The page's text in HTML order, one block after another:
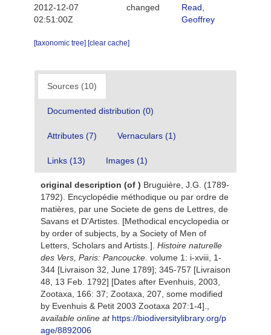
2012-12-07
02:51:00Z
changed
Read,
Geoffrey
[taxonomic tree] [clear cache]
Sources (10)
Documented distribution (0)
Attributes (7) Vernaculars (1)
Links (13) Images (1)
original description (of ) Bruguière, J.G. (1789-
1792). Encyclopédie méthodique ou par ordre de
matières, par une Societe de gens de Lettres, de
Savans et D'Artistes. [Methodical encyclopedia or
by order of subjects, by a Society of Men of
Letters, Scholars and Artists.]. Histoire naturelle
des Vers, Paris: Pancoucke. volume 1: i-xviii, 1-
344 [Livraison 32, June 1789]; 345-757 [Livraison
48, 13 Feb. 1792] [Dates after Evenhuis, 2003,
Zootaxa, 166: 37; Zootaxa, 207, some modified
by Evenhuis & Petit 2003 Zootaxa 207:1-4].
available online at https://biodiversitylibrary.org/p
age/8892006